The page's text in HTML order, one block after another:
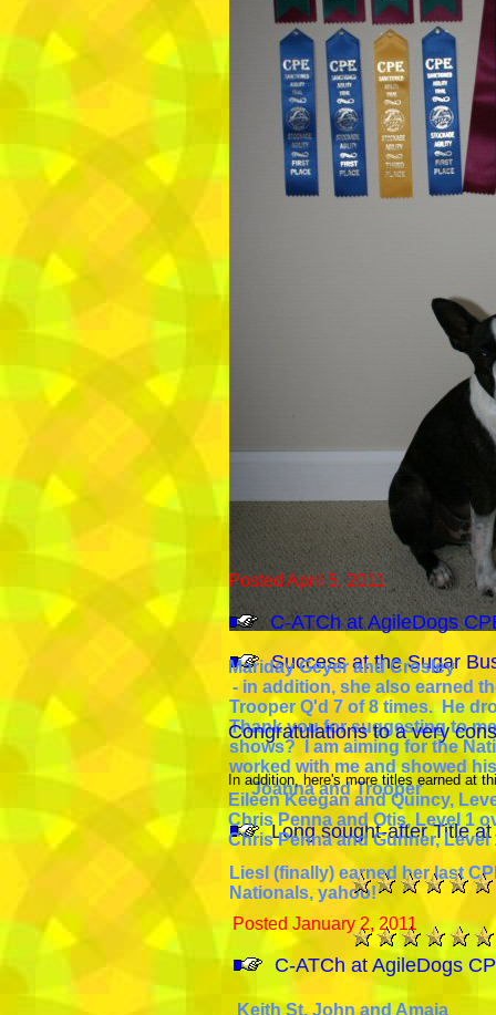
Posted January 2, 2011
C-ATCh at AgileDogs
Keith St. John and Amaia
Success at the Sugar
Trooper Q'd 7 of 8 times. He
Thank you for suggesting to
shows? I am aiming for the
worked with me and showed
Joanna and Trooper
Long sought-after Title
Liesl (finally) earned her last
Nationals, yahoo!
Posted April 5, 2011
C-ATCh at AgileDogs
Mariday Geyer and Crosley
- in addition, she also earned
Congratulations to a very
In addition, here's more titles earned at
Eileen Keegan and Quincy,
Chris Penna and Otis, Level 1
Chris Penna and Gunner, Level